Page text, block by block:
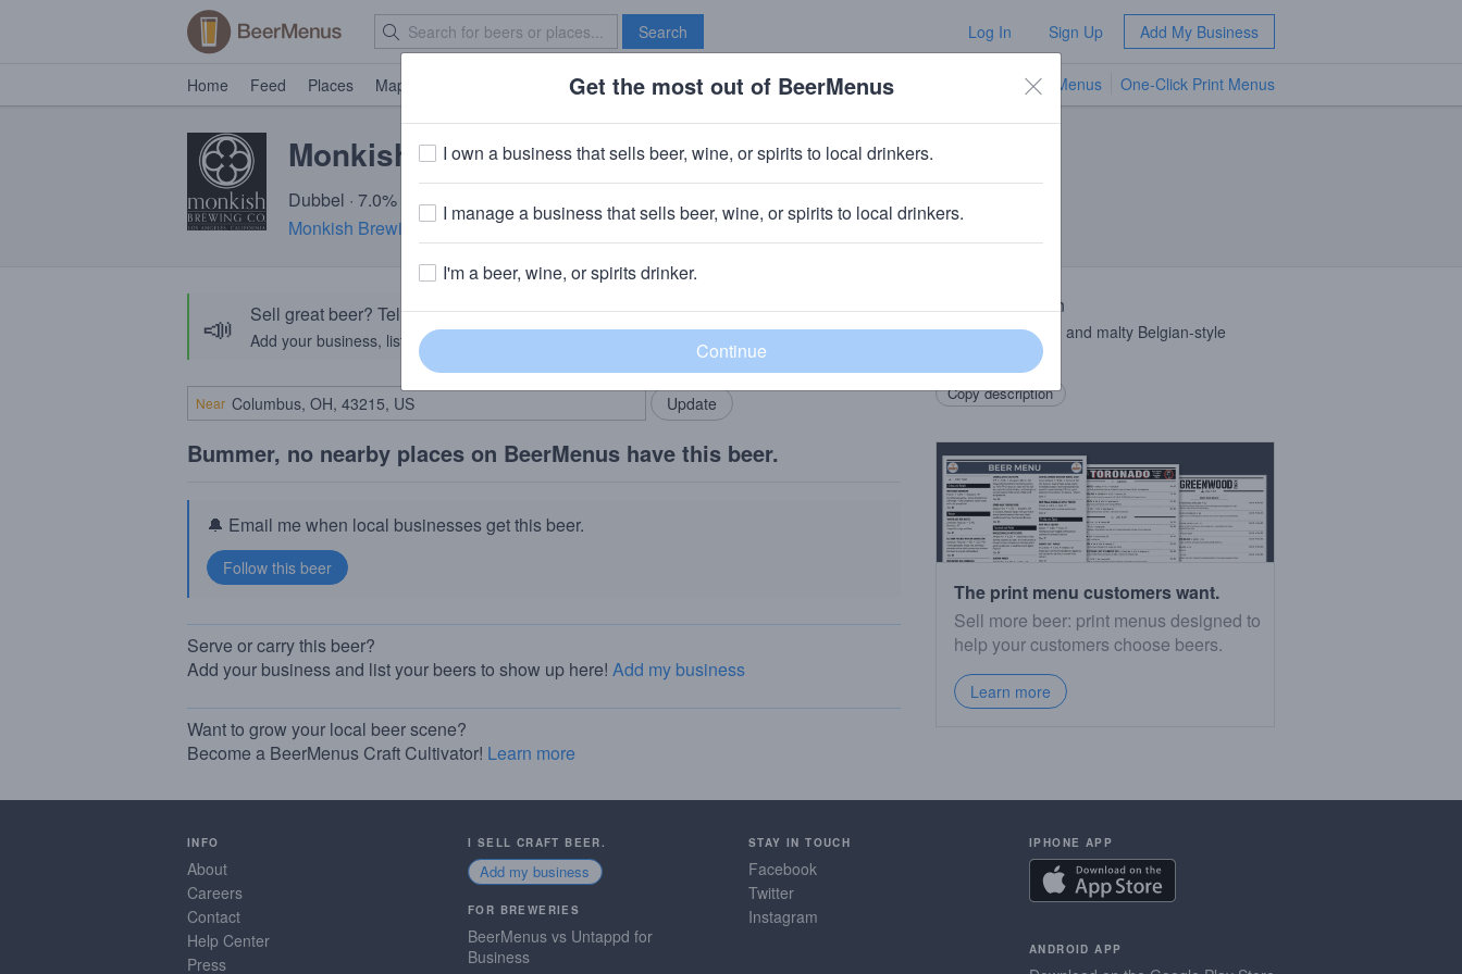
Search Log In Sign Up Add My Business
Home Feed Places Map Brave New Bar TV Menus One-Click Print Menus
Monkish Shadow Boxing
Dubbel · 7.0% ABV · ~230 calories
Monkish Brewing Company· Torrance, CA
📣 Sell great beer? Tell the BeerMenus community!
Add your business, list your beers, bring in your locals.
Add my business
Near
Bummer, no nearby places on BeerMenus have this beer.
🔔 Email me when local businesses get this beer.
Serve or carry this beer?
Add your business and list your beers to show up here! Add my business
Want to grow your local beer scene?
Become a BeerMenus Craft Cultivator! Learn more
Beer Description
Dark amber, fruity, and malty Belgian-style
Copy description
The print menu customers want.
Sell more beer: print menus designed to
help your customers choose beers.
Learn more
INFO
About
Careers
Contact
Help Center
Press
I SELL CRAFT BEER.
Add my business
FOR BREWERIES
BeerMenus vs Untappd for
Business
STAY IN TOUCH
Facebook
Twitter
Instagram
IPHONE APP
ANDROID APP
Get the most out of BeerMenus
I own a business that sells beer, wine, or spirits to local drinkers.
I manage a business that sells beer, wine, or spirits to local drinkers.
I'm a beer, wine, or spirits drinker.